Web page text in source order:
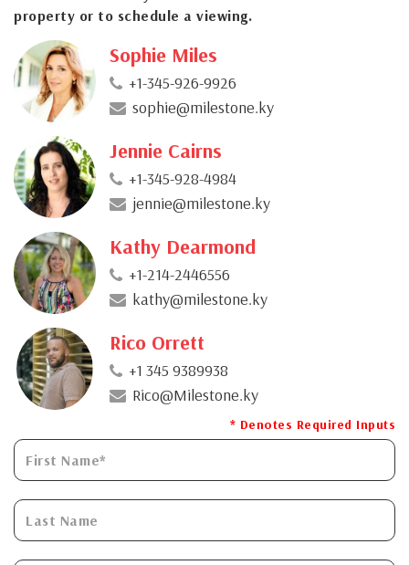
property or to schedule a viewing.
Sophie Miles
+1-345-926-9926
sophie@milestone.ky
Jennie Cairns
+1-345-928-4984
jennie@milestone.ky
Kathy Dearmond
+1-214-2446556
kathy@milestone.ky
Rico Orrett
+1 345 9389938
Rico@Milestone.ky
* Denotes Required Inputs